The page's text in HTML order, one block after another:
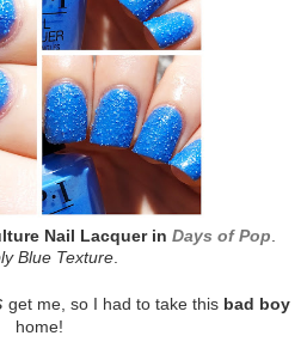
Nail Lacquer in Days of Pop
Blue Texture.
get me, so I had to take this bad boy
home!